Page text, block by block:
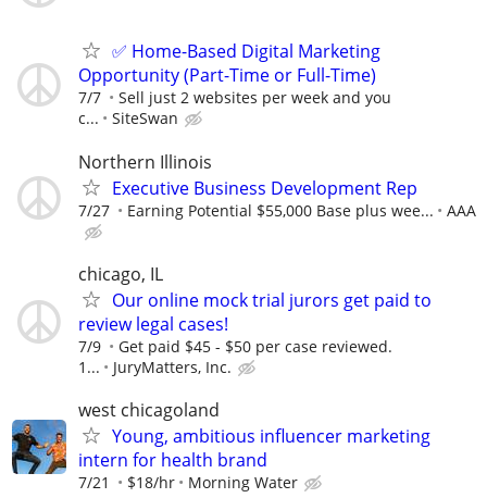
✅ Home-Based Digital Marketing
Opportunity (Part-Time or Full-Time)
7/7
Sell just 2 websites per week and you
c...
SiteSwan
Northern Illinois
Executive Business Development Rep
7/27 Earning Potential $55,000 Base plus wee... AAA
chicago, IL
Our online mock trial jurors get paid to
review legal cases!
7/9
Get paid $45 - $50 per case reviewed.
1...
JuryMatters, Inc.
west chicagoland
Young, ambitious influencer marketing
intern for health brand
7/21 $18/hr Morning Water